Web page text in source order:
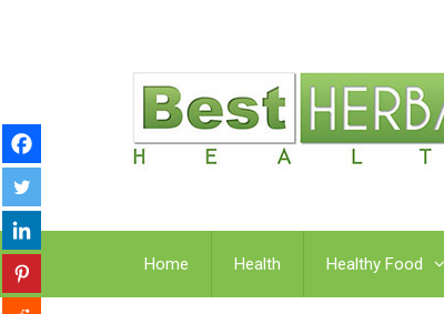
Home Health Healthy Food